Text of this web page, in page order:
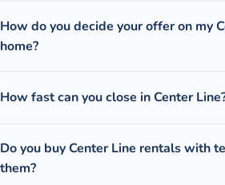
How do you decide your offer on my
home?
How fast can you close in Center
Do you buy Center Line rentals with
them?